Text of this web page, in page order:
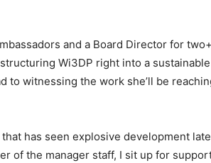
and a Board Director for
Wi3DP right into a
to witnessing the work she’ll be
has seen explosive development
of the manager staff, I sit up for